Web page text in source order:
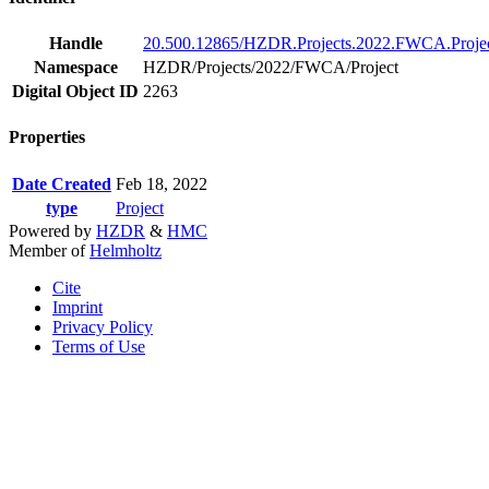
Handle
20.500.12865/
Namespace
HZDR/Projects/2022/FWCA/Project
Digital Object ID 2263
Properties
Date Created Feb 18, 2022
type
Project
Powered by HZDR & HMC
Member ofHelmholtz
Cite
Imprint
Privacy Policy
Terms of Use